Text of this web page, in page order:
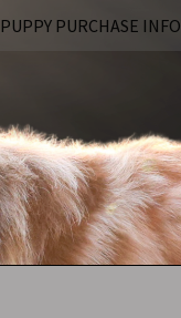
PUPPY PURCHASE INFO